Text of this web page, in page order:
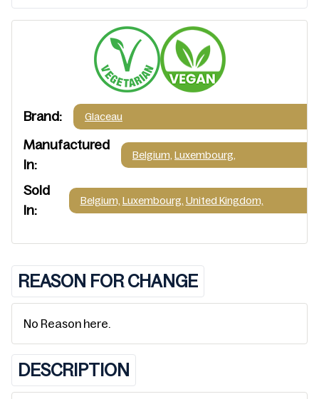
Brand: Glaceau
Manufactured
In:
Belgium, Luxembourg,
Sold
In:
Belgium, Luxembourg, United Kingdom,
REASON FOR CHANGE
No Reason here.
DESCRIPTION